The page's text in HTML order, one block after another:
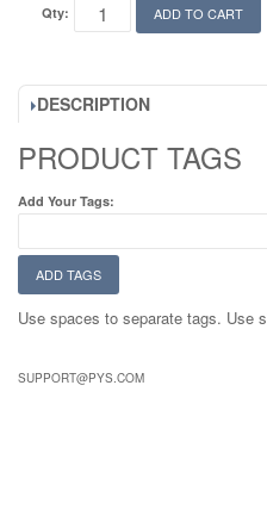
Qty: ADD TO CART
DESCRIPTION
PRODUCT TAGS
Add Your Tags:
ADD TAGS
Use spaces to separate tags. Use
SUPPORT@PYS.COM